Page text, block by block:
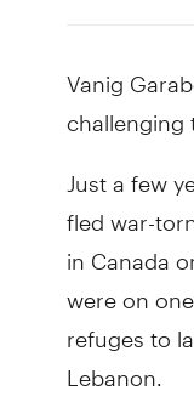
Vanig
challenging
Just a few
fled war-
in Canada
were on
refuges to
Lebanon.